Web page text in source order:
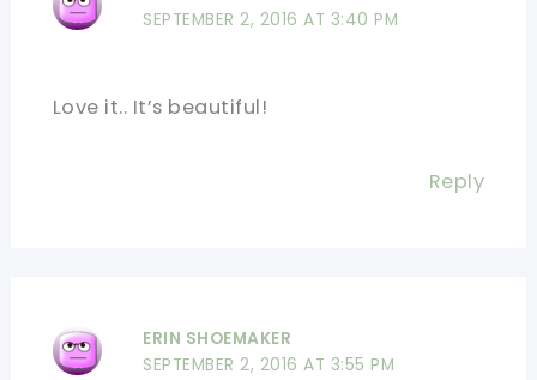
SEPTEMBER 2, 2016 AT 3:40 PM
Love it.. It’s beautiful!
Reply
ERIN SHOEMAKER
SEPTEMBER 2, 2016 AT 3:55 PM